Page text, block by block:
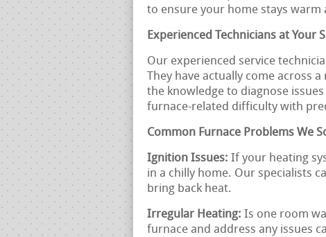
to ensure your home stays warm
Experienced Technicians at Your
Our experienced service
They have actually come across
the knowledge to diagnose
furnace-related difficulty with
Common Furnace Problems We
Ignition Issues: If your heating
in a chilly home. Our specialists
bring back heat.
Irregular Heating: Is one room
furnace and address any issues